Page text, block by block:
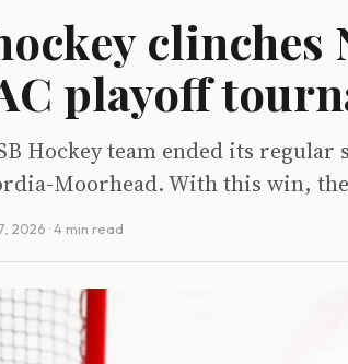
clinches
playoff
Hockey team ended its regular
Moorhead. With this win,
2026 · 4 min read